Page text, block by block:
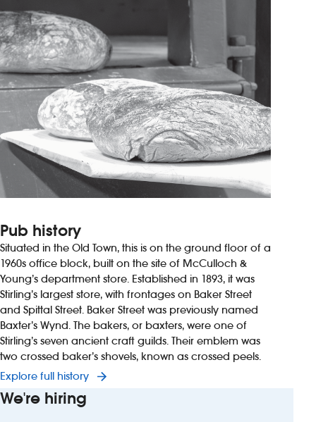
Pub history
Situated in the Old Town, this is on the ground floor of a
1960s office block, built on the site of McCulloch &
Young’s department store. Established in 1893, it was
Stirling’s largest store, with frontages on Baker Street
and Spittal Street. Baker Street was previously named
Baxter’s Wynd. The bakers, or baxters, were one of
Stirling’s seven ancient craft guilds. Their emblem was
two crossed baker’s shovels, known as crossed peels.
Explore full history
We're hiring